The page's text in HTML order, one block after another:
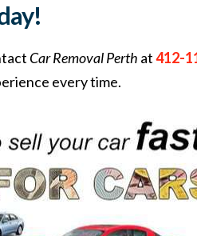
Car Removal Perth at412-
every time.